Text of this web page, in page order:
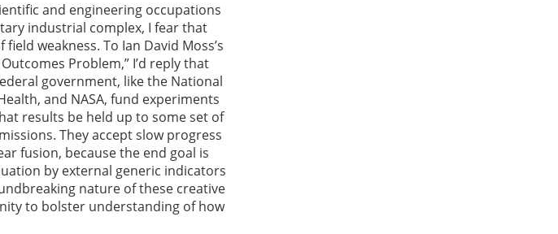
and engineering occupations
industrial complex, I fear that
weakness. To Ian David Moss’s
Problem,” I’d reply that
government, like the National
and NASA, fund experiments
results be held up to some set of
They accept slow progress
fusion, because the end goal is
by external generic indicators
nature of these creative
to bolster understanding of how